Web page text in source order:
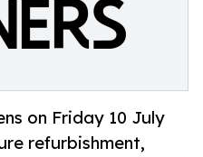
on Friday 10 July
refurbishment,